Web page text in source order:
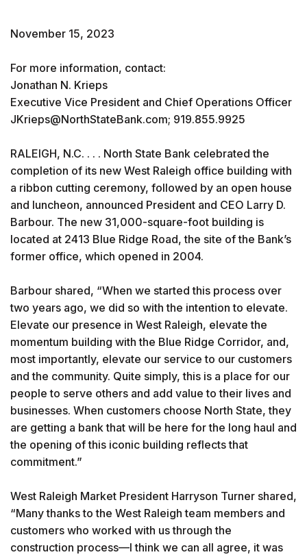
November 15, 2023
For more information, contact:
Jonathan N. Krieps
Executive Vice President and Chief Operations Officer
JKrieps@NorthStateBank.com; 919.855.9925
RALEIGH, N.C. . . . North State Bank celebrated the
completion of its new West Raleigh office building with
a ribbon cutting ceremony, followed by an open house
and luncheon, announced President and CEO Larry D.
Barbour. The new 31,000-square-foot building is
located at 2413 Blue Ridge Road, the site of the Bank’s
former office, which opened in 2004.
Barbour shared, “When we started this process over
two years ago, we did so with the intention to elevate.
Elevate our presence in West Raleigh, elevate the
momentum building with the Blue Ridge Corridor, and,
most importantly, elevate our service to our customers
and the community. Quite simply, this is a place for our
people to serve others and add value to their lives and
businesses. When customers choose North State, they
are getting a bank that will be here for the long haul and
the opening of this iconic building reflects that
commitment.”
West Raleigh Market President Harryson Turner shared,
“Many thanks to the West Raleigh team members and
customers who worked with us through the
construction process—I think we can all agree, it was